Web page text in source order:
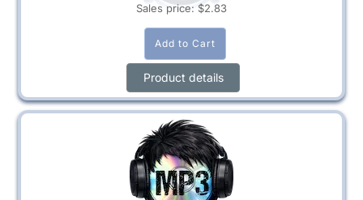
Sales price: $2.83
Product details